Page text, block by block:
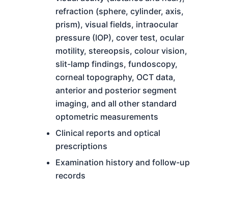
refraction (sphere, cylinder, axis,
prism), visual fields, intraocular
pressure (IOP), cover test, ocular
motility, stereopsis, colour vision,
slit-lamp findings, fundoscopy,
corneal topography, OCT data,
anterior and posterior segment
imaging, and all other standard
optometric measurements
Clinical reports and optical
prescriptions
Examination history and follow-up
records